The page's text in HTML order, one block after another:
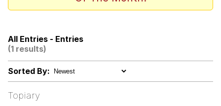
Neegy
All Entries - Entries
(1 results)
Sorted By:
Topiary